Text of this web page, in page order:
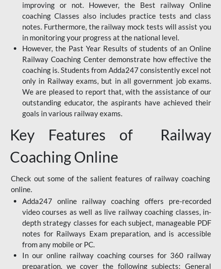
improving or not. However, the Best railway Online
coaching Classes also includes practice tests and class
notes. Furthermore, the railway mock tests will assist you
in monitoring your progress at the national level.
However, the Past Year Results of students of an Online
Railway Coaching Center demonstrate how effective the
coaching is. Students from Adda247 consistently excel not
only in Railway exams, but in all government job exams.
We are pleased to report that, with the assistance of our
outstanding educator, the aspirants have achieved their
goals in various railway exams.
Key Features of Railway
Coaching Online
Check out some of the salient features of railway coaching
online.
Adda247 online railway coaching offers pre-recorded
video courses as well as live railway coaching classes, in-
depth strategy classes for each subject, manageable PDF
notes for Railways Exam preparation, and is accessible
from any mobile or PC.
In our online railway coaching courses for 360 railway
preparation, we cover the following subjects: General